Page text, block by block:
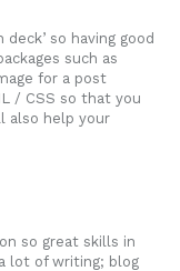
so having good
such as
for a post
/ CSS so that you
also help your
so great skills in
lot of writing; blog